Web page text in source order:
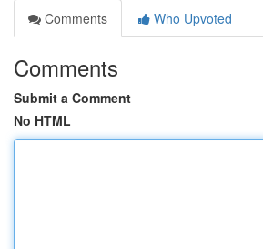
Comments
Who Upvoted
Comments
Submit a Comment
No HTML